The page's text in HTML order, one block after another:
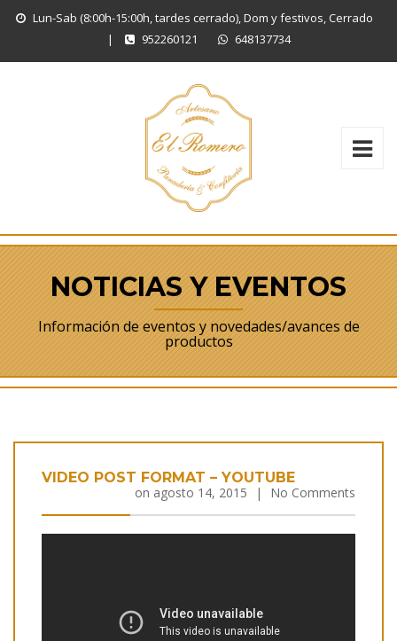
Lun-Sab (8:00h-15:00h, tardes cerrado), Dom y festivos, Cerrado
|
952260121 648137734
NOTICIAS Y EVENTOS
Información de eventos y novedades/avances de
productos
VIDEO POST FORMAT – YOUTUBE
on agosto 14, 2015 | No Comments